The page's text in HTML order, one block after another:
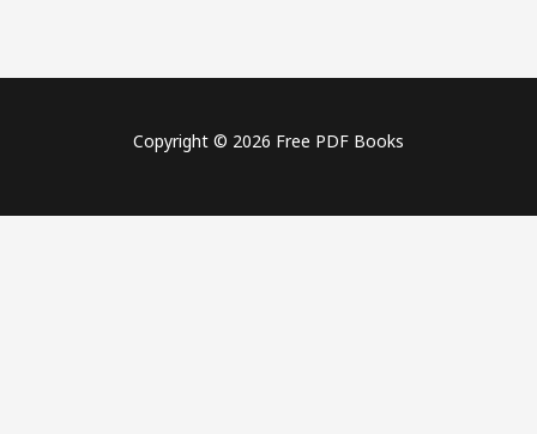
Copyright © 2026 Free PDF Books